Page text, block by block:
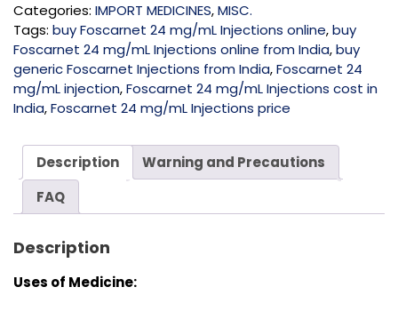
Categories: IMPORT MEDICINES,MISC.
Tags: buy Foscarnet 24 mg/mL Injections online,buy
Foscarnet 24 mg/mL Injections online from India,buy
generic Foscarnet Injections from India,Foscarnet 24
mg/mL injection,Foscarnet 24 mg/mL Injections cost in
India,Foscarnet 24 mg/mL Injections price
Description
Warning and Precautions
FAQ
Description
Uses of Medicine: